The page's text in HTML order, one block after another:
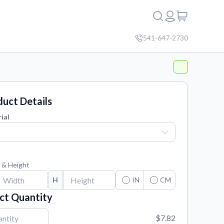
541-647-2730
Details
Height
H IN CM
Quantity
$7.82